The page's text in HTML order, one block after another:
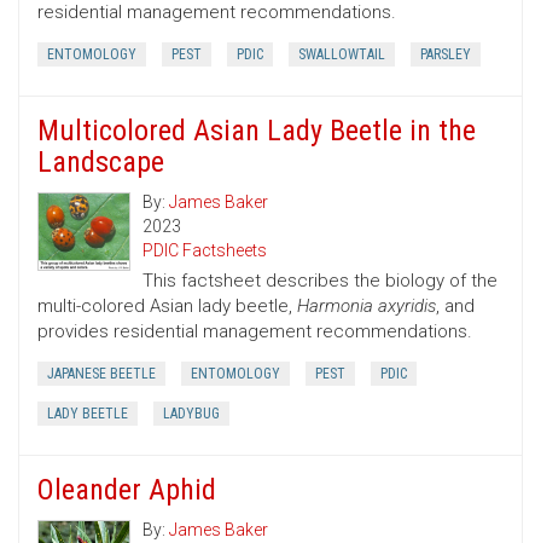
residential management recommendations.
ENTOMOLOGY PEST PDIC SWALLOWTAIL PARSLEY
Multicolored Asian Lady Beetle in the
Landscape
By: James Baker
2023
PDIC Factsheets
This factsheet describes the biology of the
multi-colored Asian lady beetle, Harmonia axyridis, and
provides residential management recommendations.
JAPANESE BEETLE ENTOMOLOGY PEST PDIC
LADY BEETLE LADYBUG
Oleander Aphid
By: James Baker